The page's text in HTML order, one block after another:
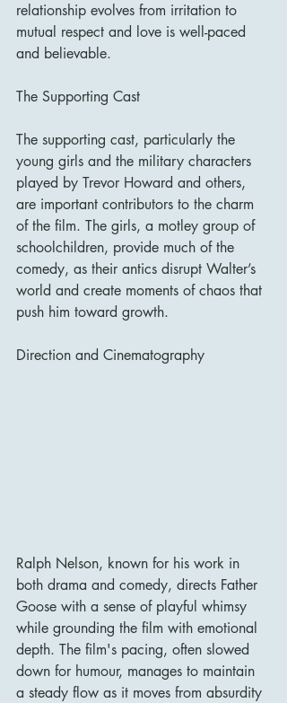
relationship evolves from irritation to
mutual respect and love is well-paced
and believable.
The Supporting Cast
The supporting cast, particularly the
young girls and the military characters
played by Trevor Howard and others,
are important contributors to the charm
of the film. The girls, a motley group of
schoolchildren, provide much of the
comedy, as their antics disrupt Walter’s
world and create moments of chaos that
push him toward growth.
Direction and Cinematography
Ralph Nelson, known for his work in
both drama and comedy, directs Father
Goose with a sense of playful whimsy
while grounding the film with emotional
depth. The film's pacing, often slowed
down for humour, manages to maintain
a steady flow as it moves from absurdity